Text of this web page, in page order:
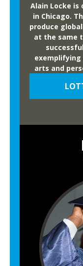
Alain Locke
in Chicago.
produce
at the same
exemplifying
arts and